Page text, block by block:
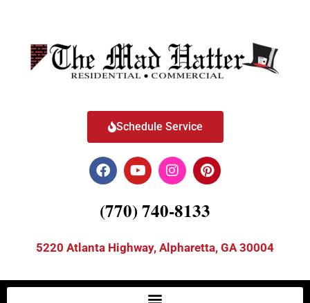
Schedule Service
(770) 740-8133
5220 Atlanta Highway, Alpharetta, GA 30004